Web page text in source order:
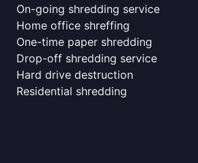
On-going shredding service
Home office shreffing
One-time paper shredding
Drop-off shredding service
Hard drive destruction
Residential shredding